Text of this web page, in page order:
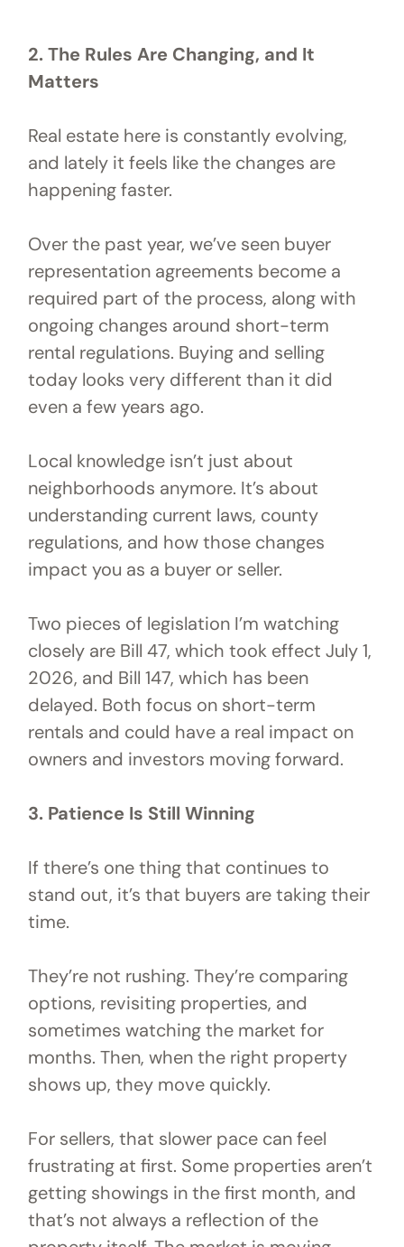
2. The Rules Are Changing, and It
Matters
Real estate here is constantly evolving,
and lately it feels like the changes are
happening faster.
Over the past year, we’ve seen buyer
representation agreements become a
required part of the process, along with
ongoing changes around short-term
rental regulations. Buying and selling
today looks very different than it did
even a few years ago.
Local knowledge isn’t just about
neighborhoods anymore. It’s about
understanding current laws, county
regulations, and how those changes
impact you as a buyer or seller.
Two pieces of legislation I’m watching
closely are Bill 47, which took effect July 1,
2026, and Bill 147, which has been
delayed. Both focus on short-term
rentals and could have a real impact on
owners and investors moving forward.
3. Patience Is Still Winning
If there’s one thing that continues to
stand out, it’s that buyers are taking their
time.
They’re not rushing. They’re comparing
options, revisiting properties, and
sometimes watching the market for
months. Then, when the right property
shows up, they move quickly.
For sellers, that slower pace can feel
frustrating at first. Some properties aren’t
getting showings in the first month, and
that’s not always a reflection of the